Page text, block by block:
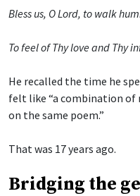
Bless us, O Lord, to walk
To feel of Thy love and Thy
He recalled the time he
felt like “a combination of
on the same poem.”
That was 17 years ago.
Bridging the